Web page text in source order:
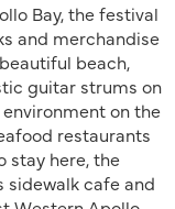
Bay, the festival
and merchandise
beach,
guitar strums on
on the
restaurants
stay here, the
sidewalk cafe and